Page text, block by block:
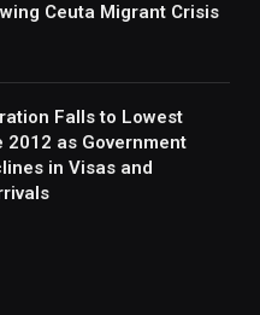
Ceuta Migrant Crisis
Falls to Lowest
2012 as Government
in Visas and